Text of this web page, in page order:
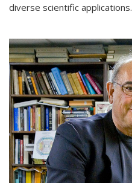
diverse scientific applications.